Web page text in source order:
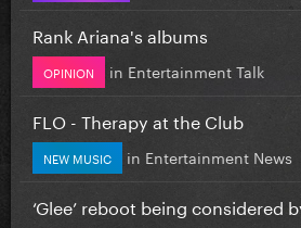
Rank Ariana's albums
OPINION in Entertainment Talk
FLO - Therapy at the Club
NEW MUSIC in Entertainment News
‘Glee’ reboot being considered